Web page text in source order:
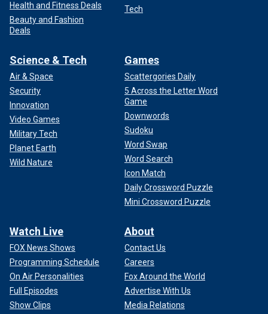
Health and Fitness Deals
Beauty and Fashion
Deals
Tech
Science & Tech
Air & Space
Security
Innovation
Video Games
Military Tech
Planet Earth
Wild Nature
Games
Scattergories Daily
5 Across the Letter Word
Game
Downwords
Sudoku
Word Swap
Word Search
Icon Match
Daily Crossword Puzzle
Mini Crossword Puzzle
Watch Live
FOX News Shows
Programming Schedule
On Air Personalities
Full Episodes
Show Clips
About
Contact Us
Careers
Fox Around the World
Advertise With Us
Media Relations